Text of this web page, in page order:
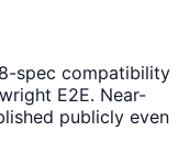
spec compatibility
E2E. Near-
publicly even